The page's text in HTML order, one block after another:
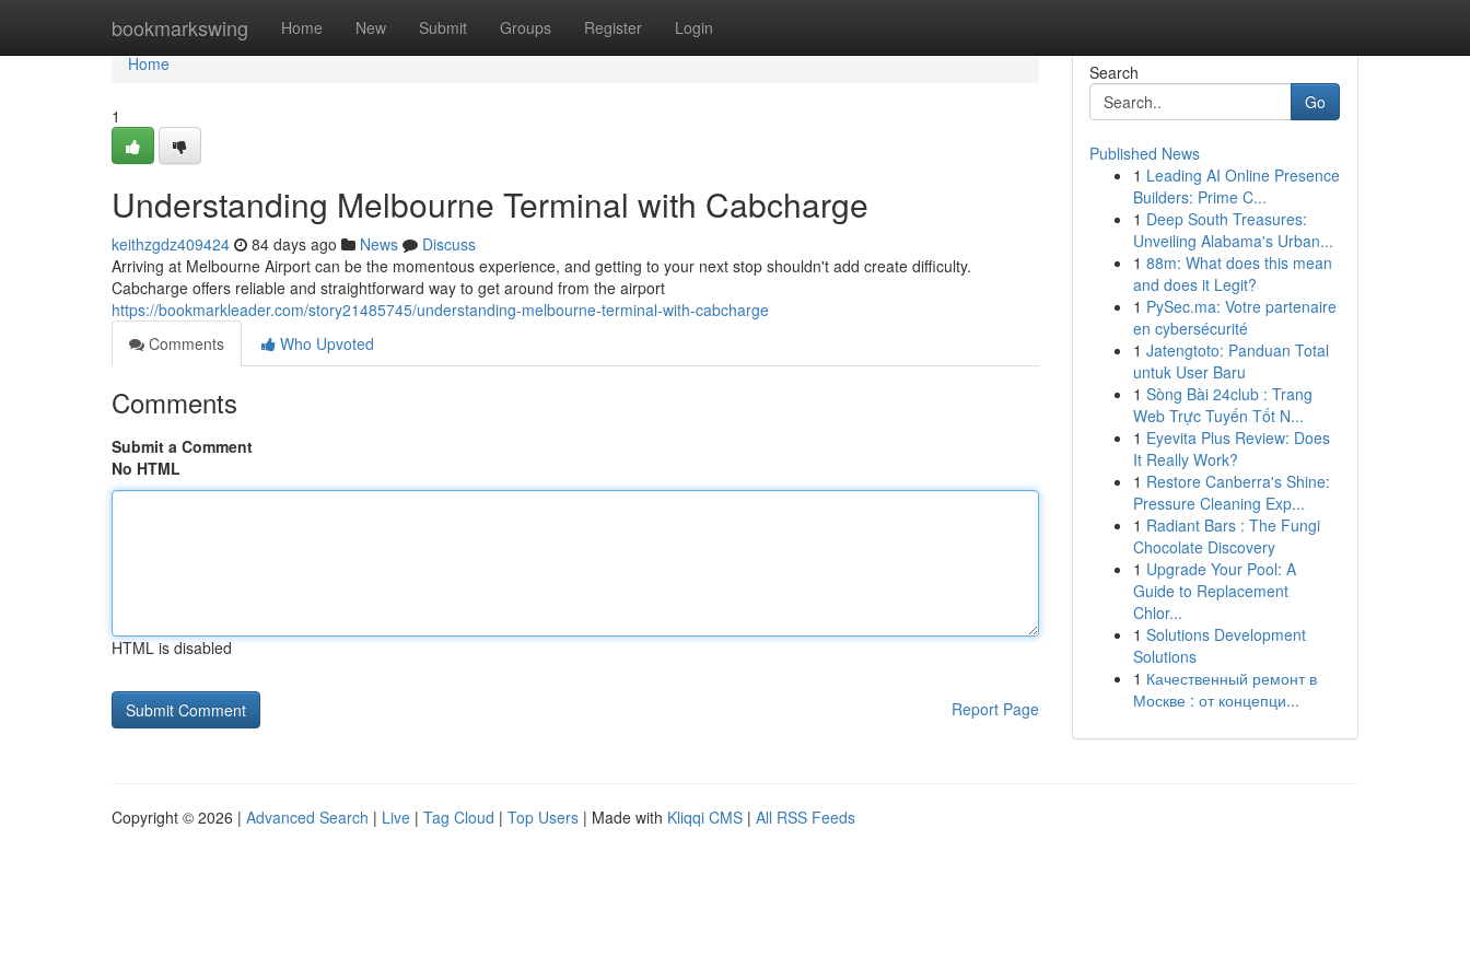
bookmarkswing Home New Submit Groups Register Login
Home
Home
1
Understanding Melbourne Terminal with Cabcharge
keithzgdz409424 84 days ago News
Discuss
Arriving at Melbourne Airport can be the momentous experience, and getting to your next stop shouldn't add create difficulty.
Cabcharge offers reliable and straightforward way to get around from the airport
https://bookmarkleader.com/story21485745/understanding-melbourne-terminal-with-cabcharge
Comments
Who Upvoted
Comments
Submit a Comment
No HTML
HTML is disabled
Report Page
Search
Go
Published News
1 Leading AI Online Presence
Builders: Prime C...
1 Deep South Treasures:
Unveiling Alabama's Urban...
1 88m: What does this mean
and does it Legit?
1 PySec.ma: Votre partenaire
en cybersécurité
1 Jatengtoto: Panduan Total
untuk User Baru
1 Sòng Bài 24club : Trang
Web Trực Tuyến Tốt N...
1 Eyevita Plus Review: Does
It Really Work?
1 Restore Canberra's Shine:
Pressure Cleaning Exp...
1 Radiant Bars : The Fungi
Chocolate Discovery
1 Upgrade Your Pool: A
Guide to Replacement
Chlor...
1 Solutions Development
Solutions
1 Качественный ремонт в
Москве : от концепци...
Copyright © 2026 | Advanced Search | Live | Tag Cloud | Top Users | Made with Kliqqi CMS | All RSS Feeds